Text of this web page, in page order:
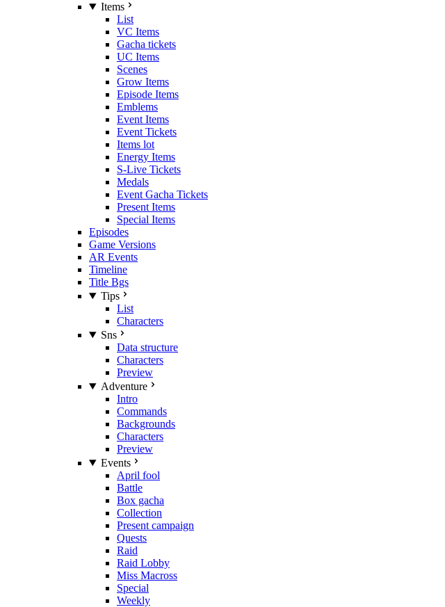
Items
List
VC Items
Gacha tickets
UC Items
Scenes
Grow Items
Episode Items
Emblems
Event Items
Event Tickets
Items lot
Energy Items
S-Live Tickets
Medals
Event Gacha Tickets
Present Items
Special Items
Episodes
Game Versions
AR Events
Timeline
Title Bgs
Tips
List
Characters
Sns
Data structure
Characters
Preview
Adventure
Intro
Commands
Backgrounds
Characters
Preview
Events
April fool
Battle
Box gacha
Collection
Present campaign
Quests
Raid
Raid Lobby
Miss Macross
Special
Weekly